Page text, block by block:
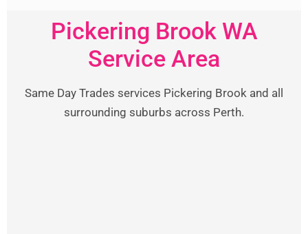
Pickering Brook WA
Service Area
Same Day Trades services Pickering Brook and all
surrounding suburbs across Perth.